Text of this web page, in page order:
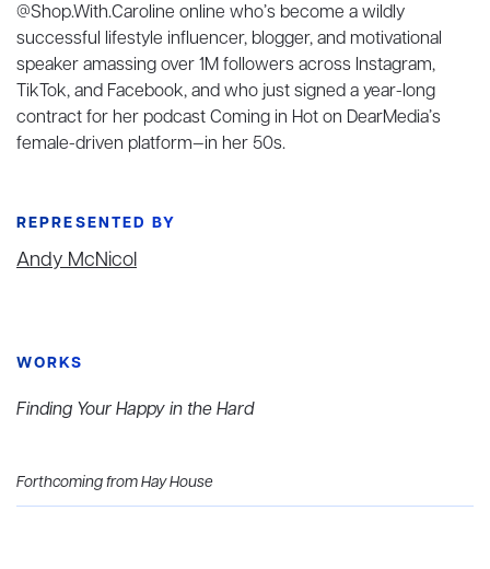
@Shop.With.Caroline online who’s become a wildly
successful lifestyle influencer, blogger, and motivational
speaker amassing over 1M followers across Instagram,
TikTok, and Facebook, and who just signed a year-long
contract for her podcast Coming in Hot on DearMedia’s
female-driven platform—in her 50s.
REPRESENTED BY
Andy McNicol
WORKS
Finding Your Happy in the Hard
Forthcoming from Hay House